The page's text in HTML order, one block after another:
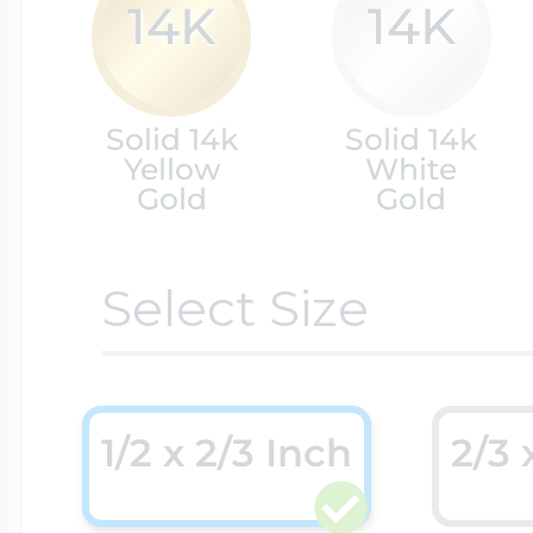
Solid 14k
Yellow
Gold
14K
Solid 14k
White
Gold
14K
Select Size
1/2 x 2/3 Inch 2/3
Cremation &
Pet Lockets
Premium
Religious Lockets
Racing Jewelry
Running Jewelry
Soccer Jewelry
South Shore
Sports Jewelry
Misc. Charms
Movable Charms
Music Charms
Mythology